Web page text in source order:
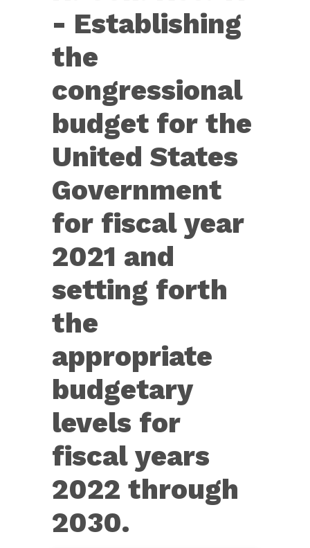
Con.
Res.
11
—
Establishing
the
congressional
budget...
- Establishing
the
congressional
budget for the
United States
Government
for fiscal year
2021 and
setting forth
the
appropriate
budgetary
levels for
fiscal years
2022 through
2030.